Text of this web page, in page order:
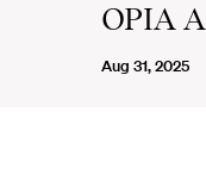
OPIA
Aug 31, 2025